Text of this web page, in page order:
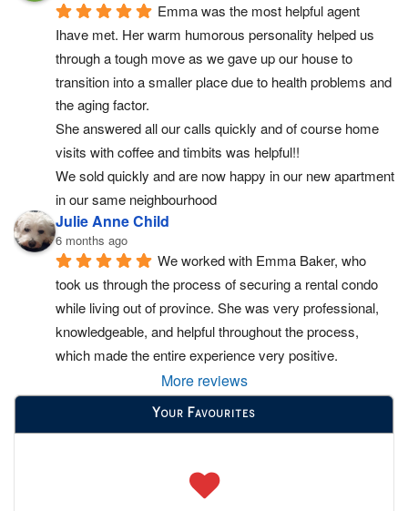
Emma was the most helpful agent
Ihave met. Her warm humorous personality helped us
through a tough move as we gave up our house to
transition into a smaller place due to health problems and
the aging factor.
She answered all our calls quickly and of course home
visits with coffee and timbits was helpful!!
We sold quickly and are now happy in our new apartment
in our same neighbourhood
Julie Anne Child
6 months ago
We worked with Emma Baker, who
took us through the process of securing a rental condo
while living out of province. She was very professional,
knowledgeable, and helpful throughout the process,
which made the entire experience very positive.
More reviews
Your Favourites